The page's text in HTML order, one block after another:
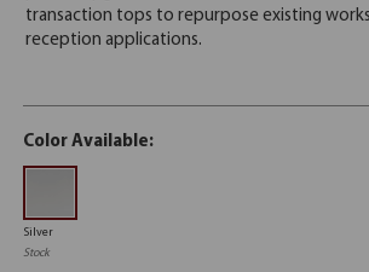
Color Available:
Silver
Stock